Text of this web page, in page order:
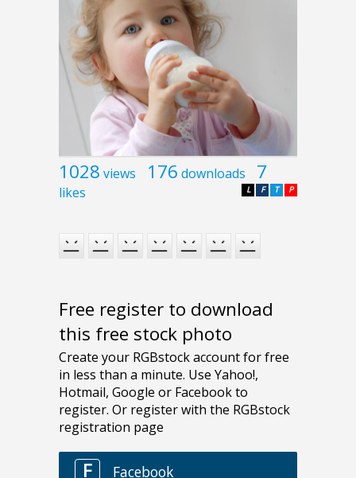
1028 views 176 downloads 7
likes P
T
F
L
Free register to download
this free stock photo